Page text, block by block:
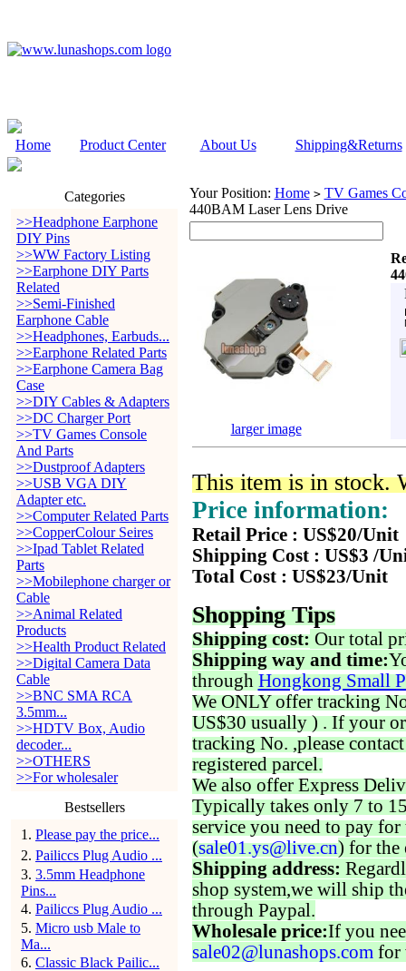
Home Product Center About Us Shipping&Returns
Categories
>>Headphone Earphone
DIY Pins
>>WW Factory Listing
>>Earphone DIY Parts
Related
>>Semi-Finished
Earphone Cable
>>Headphones, Earbuds...
>>Earphone Related Parts
>>Earphone Camera Bag
Case
>>DIY Cables & Adapters
>>DC Charger Port
>>TV Games Console
And Parts
>>Dustproof Adapters
>>USB VGA DIY
Adapter etc.
>>Computer Related Parts
>>CopperColour Seires
>>Ipad Tablet Related
Parts
>>Mobilephone charger or
Cable
>>Animal Related
Products
>>Health Product Related
>>Digital Camera Data
Cable
>>BNC SMA RCA
3.5mm...
>>HDTV Box, Audio
decoder...
>>OTHERS
>>For wholesaler
Bestsellers
1 . Please pay the price...
2. Pailiccs Plug Audio ...
3. 3.5mm Headphone
Pins...
4. Pailiccs Plug Audio ...
5. Micro usb Male to
Ma...
6. Classic Black Pailic...
Your Position: Home > TV Games
440BAM Laser Lens Drive
larger image
This item is in stock.
Price information:
Retail Price : US$20/Unit
Shipping Cost : US$3 /
Total Cost : US$23/Unit
Shopping Tips
Shipping cost: Our total
Shipping way and time:
through Hongkong Small
We ONLY offer tracking
US$30 usually ) . If your
tracking No. ,please
registered parcel.
We also offer Express
Typically takes only 7 to
service you need to pay for
(sale01.ys@live.cn) for the
Shipping address:
shop system,we will ship
through Paypal.
Wholesale price:If you
sale02@lunashops.com for